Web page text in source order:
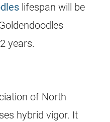
lifespan will be
years.
of North
hybrid vigor. It